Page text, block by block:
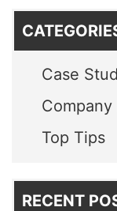
Case
Company
Top Tips
RECENT